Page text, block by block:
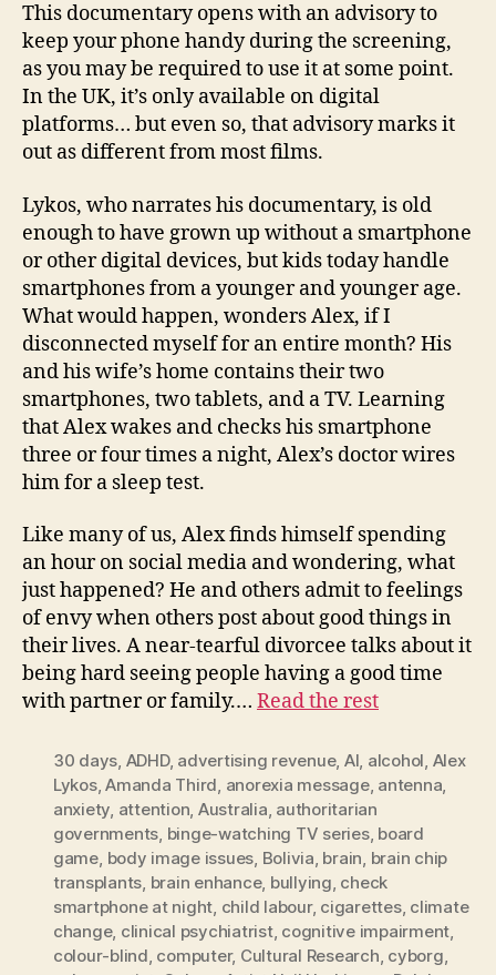
This documentary opens with an advisory to
keep your phone handy during the screening,
as you may be required to use it at some point.
In the UK, it’s only available on digital
platforms… but even so, that advisory marks it
out as different from most films.
Lykos, who narrates his documentary, is old
enough to have grown up without a smartphone
or other digital devices, but kids today handle
smartphones from a younger and younger age.
What would happen, wonders Alex, if I
disconnected myself for an entire month? His
and his wife’s home contains their two
smartphones, two tablets, and a TV. Learning
that Alex wakes and checks his smartphone
three or four times a night, Alex’s doctor wires
him for a sleep test.
Like many of us, Alex finds himself spending
an hour on social media and wondering, what
just happened? He and others admit to feelings
of envy when others post about good things in
their lives. A near-tearful divorcee talks about it
being hard seeing people having a good time
with partner or family.… Read the rest
30 days, ADHD, advertising revenue, AI, alcohol, Alex
Lykos,Amanda Third, anorexia message, antenna,
anxiety, attention, Australia, authoritarian
governments, binge-watching TV series, board
game, body image issues, Bolivia, brain, brain chip
transplants, brain enhance, bullying, check
smartphone at night, child labour, cigarettes, climate
change, clinical psychiatrist, cognitive impairment,
colour-blind, computer, Cultural Research, cyborg,